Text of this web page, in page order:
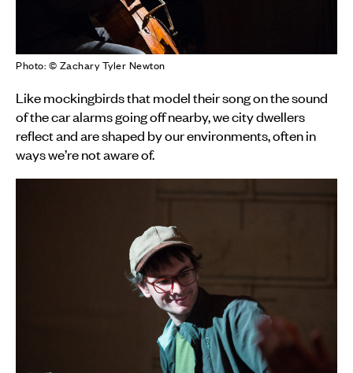
Photo: © Zachary Tyler Newton
Like mockingbirds that model their song on the sound
of the car alarms going off nearby, we city dwellers
reflect and are shaped by our environments, often in
ways we’re not aware of.